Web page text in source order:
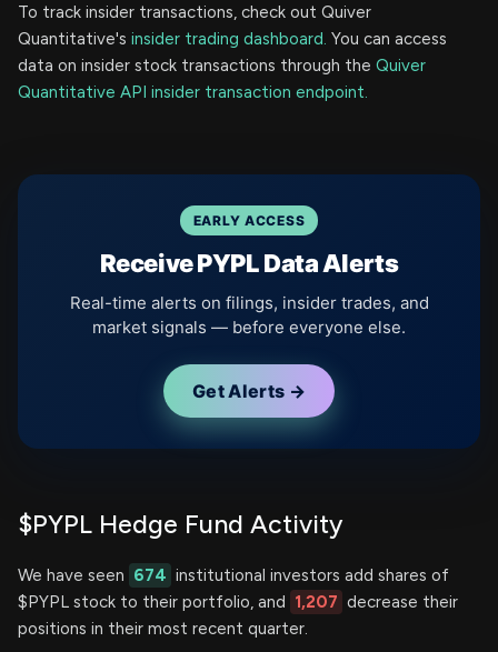
To track insider transactions, check out Quiver
Quantitative's insider trading dashboard. You can access
data on insider stock transactions through the Quiver
Quantitative API insider transaction endpoint.
EARLY ACCESS
Receive PYPL Data Alerts
Real-time alerts on filings, insider trades, and
market signals — before everyone else.
Get Alerts →
$PYPL Hedge Fund Activity
We have seen 674 institutional investors add shares of
$PYPL stock to their portfolio, and 1,207 decrease their
positions in their most recent quarter.